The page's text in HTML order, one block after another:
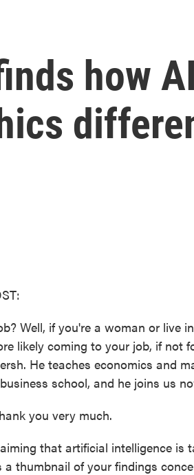
how
Well, if you're a woman or live
likely coming to your job, if not
He teaches economics and
school, and he joins us
you very much.
that artificial intelligence is
a thumbnail of your findings